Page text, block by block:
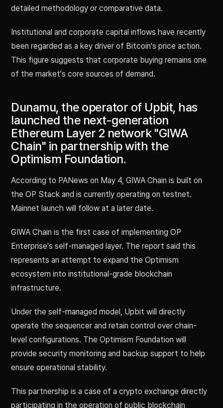
detailed methodology or comparative data.
Institutional and corporate capital inflows have recently
been regarded as a key driver of Bitcoin's price action.
This figure suggests that corporate buying remains one
of the market's core sources of demand.
Dunamu, the operator of Upbit, has
launched the next-generation
Ethereum Layer 2 network "GIWA
Chain" in partnership with the
Optimism Foundation.
According to PANews on May 4, GIWA Chain is built on
the OP Stack and is currently operating on testnet.
Mainnet launch will follow at a later date.
GIWA Chain is the first case of implementing OP
Enterprise's self-managed layer. The report said this
represents an attempt to expand the Optimism
ecosystem into institutional-grade blockchain
infrastructure.
Under the self-managed model, Upbit will directly
operate the sequencer and retain control over chain-
level configurations. The Optimism Foundation will
provide security monitoring and backup support to help
ensure operational stability.
This partnership is a case of a crypto exchange directly
participating in the operation of public blockchain